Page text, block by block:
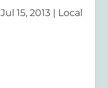
Jul 15, 2013| Local